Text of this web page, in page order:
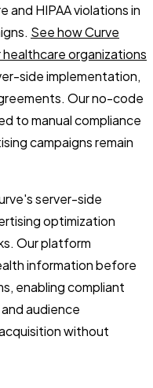
and HIPAA violations in
See how Curve
organizations
side implementation,
Our no-code
to manual compliance
campaigns remain
server-side
optimization
Our platform
information before
enabling compliant
audience
without